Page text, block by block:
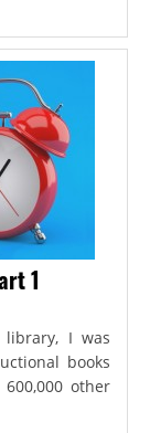
1
I was
books
other